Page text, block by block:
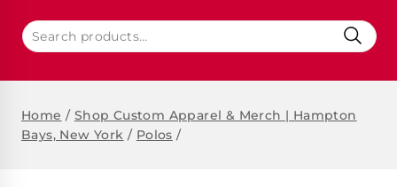
Home / Shop Custom Apparel & Merch | Hampton
Bays, New York / Polos /